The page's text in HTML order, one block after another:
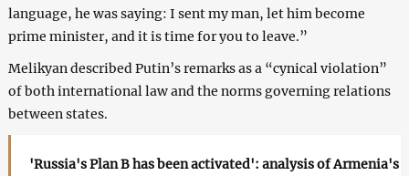
language, he was saying: I sent my man, let him become
prime minister, and it is time for you to leave.”
Melikyan described Putin’s remarks as a “cynical violation”
of both international law and the norms governing relations
between states.
'Russia's Plan B has been activated': analysis of Armenia's